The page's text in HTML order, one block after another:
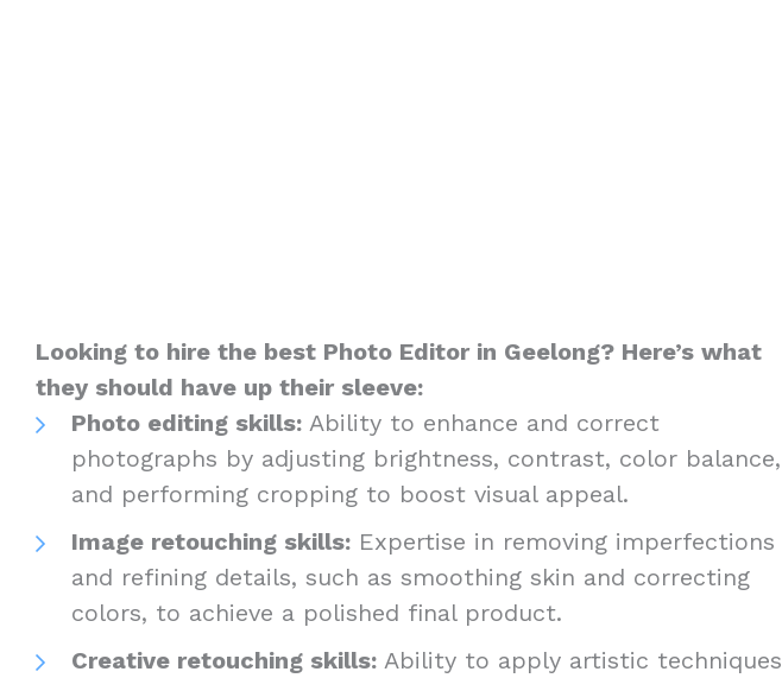
Looking to hire the best Photo Editor in Geelong? Here’s what
they should have up their sleeve:
Photo editing skills: Ability to enhance and correct
photographs by adjusting brightness, contrast, color balance,
and performing cropping to boost visual appeal.
Image retouching skills: Expertise in removing imperfections
and refining details, such as smoothing skin and correcting
colors, to achieve a polished final product.
Creative retouching skills: Ability to apply artistic techniques